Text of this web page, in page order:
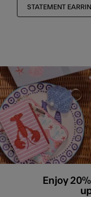
STATEMENT
Enjoy